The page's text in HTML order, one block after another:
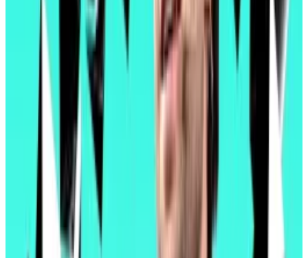
That upgrade introduced blobs, a form of data
storage that layer 2 blockchains can use to submit
compressed transaction data to Ethereum.
That brought the cost of transactions on layer 2
blockchains — already much cheaper than Ethereum
itself — down to pennies on the dollar
But layer 2 blockchains quickly became congested,
and their dynamic transaction fees, which fluctuate
based on activity, occasionally
above pre-
Dencun levels.
By doubling the number of blobs Ethereum can